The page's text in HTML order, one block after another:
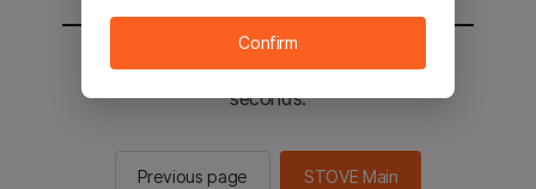
You will be sent to the STOVE main in 2
seconds.
Previous page STOVE Main
Confirm